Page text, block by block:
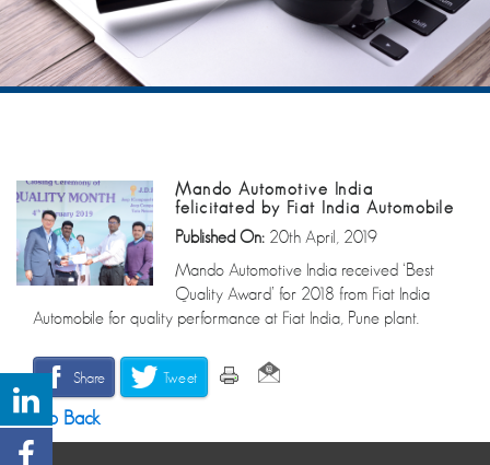
Mando Automotive India
felicitated by Fiat India Automobile
Published On: 20th April, 2019
Mando Automotive India received ‘Best
Quality Award’ for 2018 from Fiat India
Automobile for quality performance at Fiat India, Pune plant.
Share Tweet
Go Back